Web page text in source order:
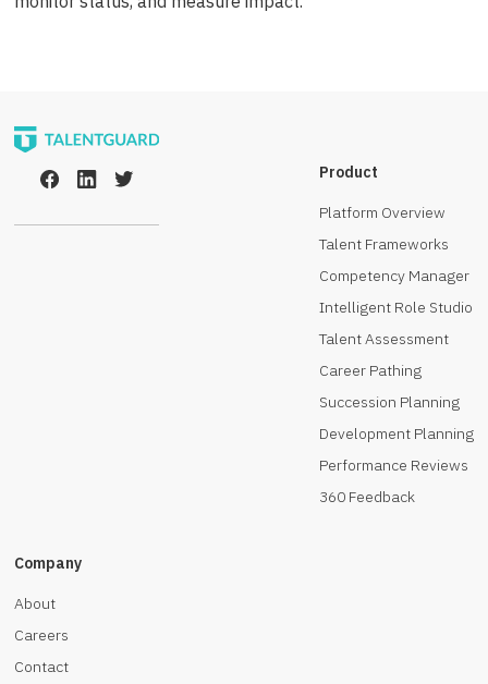
Product
Platform Overview
Talent Frameworks
Competency Manager
Intelligent Role Studio
Talent Assessment
Career Pathing
Succession Planning
Development Planning
Performance Reviews
360 Feedback
Company
About
Careers
Contact